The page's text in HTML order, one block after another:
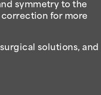
symmetry to the
for more
solutions, and